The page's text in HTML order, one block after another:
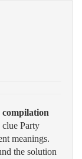
Party
meanings.
the solution